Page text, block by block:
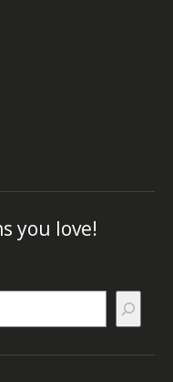
you love!